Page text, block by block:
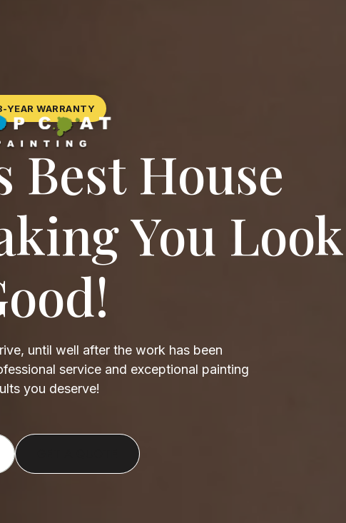
YEAR WARRANTY
House
You Look
until well after the work has been
service and exceptional painting
you deserve!